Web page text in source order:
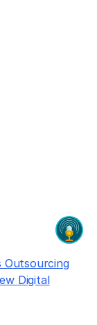
Outsourcing
Digital